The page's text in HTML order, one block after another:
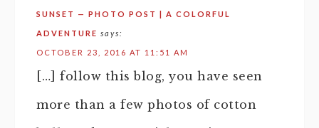
SUNSET — PHOTO POST | A COLORFUL
ADVENTURE says:
OCTOBER 23, 2016 AT 11:51 AM
[…] follow this blog, you have seen
more than a few photos of cotton